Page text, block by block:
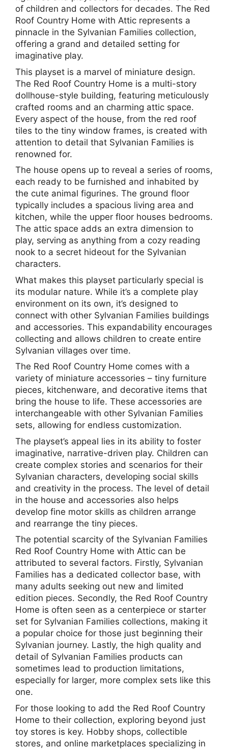
of children and collectors for decades. The Red
Roof Country Home with Attic represents a
pinnacle in the Sylvanian Families collection,
offering a grand and detailed setting for
imaginative play.
This playset is a marvel of miniature design.
The Red Roof Country Home is a multi-story
dollhouse-style building, featuring meticulously
crafted rooms and an charming attic space.
Every aspect of the house, from the red roof
tiles to the tiny window frames, is created with
attention to detail that Sylvanian Families is
renowned for.
The house opens up to reveal a series of rooms,
each ready to be furnished and inhabited by
the cute animal figurines. The ground floor
typically includes a spacious living area and
kitchen, while the upper floor houses bedrooms.
The attic space adds an extra dimension to
play, serving as anything from a cozy reading
nook to a secret hideout for the Sylvanian
characters.
What makes this playset particularly special is
its modular nature. While it’s a complete play
environment on its own, it’s designed to
connect with other Sylvanian Families buildings
and accessories. This expandability encourages
collecting and allows children to create entire
Sylvanian villages over time.
The Red Roof Country Home comes with a
variety of miniature accessories – tiny furniture
pieces, kitchenware, and decorative items that
bring the house to life. These accessories are
interchangeable with other Sylvanian Families
sets, allowing for endless customization.
The playset’s appeal lies in its ability to foster
imaginative, narrative-driven play. Children can
create complex stories and scenarios for their
Sylvanian characters, developing social skills
and creativity in the process. The level of detail
in the house and accessories also helps
develop fine motor skills as children arrange
and rearrange the tiny pieces.
The potential scarcity of the Sylvanian Families
Red Roof Country Home with Attic can be
attributed to several factors. Firstly, Sylvanian
Families has a dedicated collector base, with
many adults seeking out new and limited
edition pieces. Secondly, the Red Roof Country
Home is often seen as a centerpiece or starter
set for Sylvanian Families collections, making it
a popular choice for those just beginning their
Sylvanian journey. Lastly, the high quality and
detail of Sylvanian Families products can
sometimes lead to production limitations,
especially for larger, more complex sets like this
one.
For those looking to add the Red Roof Country
Home to their collection, exploring beyond just
toy stores is key. Hobby shops, collectible
stores, and online marketplaces specializing in